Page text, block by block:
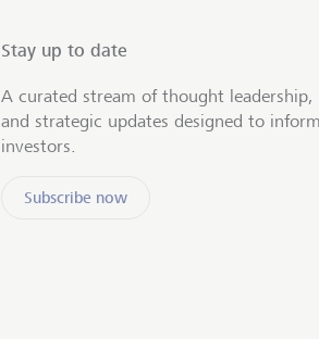
Stay up to date
A curated stream of thought leadership,
and strategic updates designed to
investors.
Subscribe now